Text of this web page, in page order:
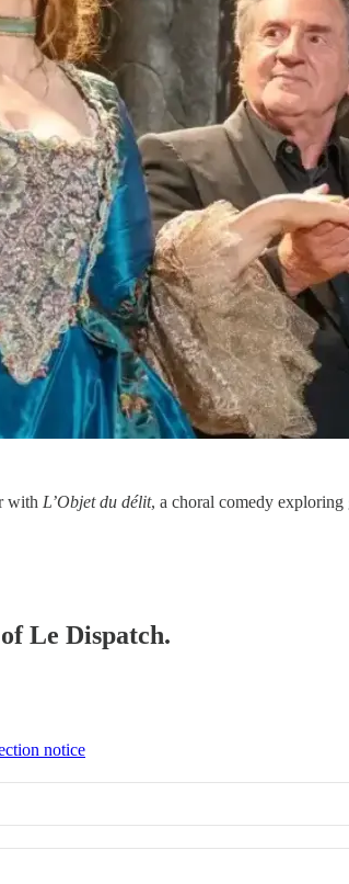
with L’Objet du délit, a choral comedy
Le Dispatch.
notice